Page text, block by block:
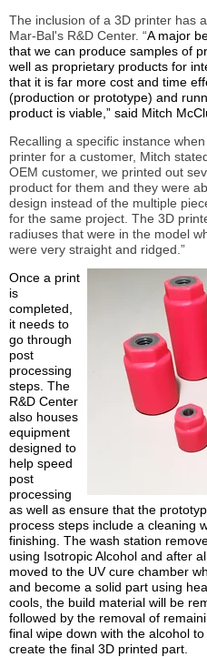
The inclusion of a 3D printer has
Mar-Bal's R&D Center. “A major
that we can produce samples of
well as proprietary products for
that it is far more cost and time
(production or prototype) and
product is viable,” said Mitch
Recalling a specific instance
printer for a customer, Mitch
OEM customer, we printed out
product for them and they were
design instead of the multiple
for the same project. The 3D
radiuses that were in the model
were very straight and ridged.”
Once a print
is
completed,
it needs to
go through
post
processing
steps. The
R&D Center
also houses
equipment
designed to
help speed
post
processing
as well as ensure that the
process steps include a cleaning
finishing. The wash station
using Isotropic Alcohol and after
moved to the UV cure chamber
and become a solid part using
cools, the build material will be
followed by the removal of
final wipe down with the alcohol
create the final 3D printed part.